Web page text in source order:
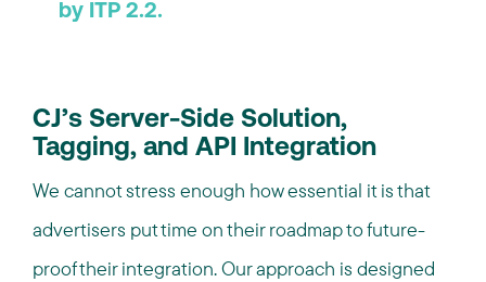
by ITP 2.2.
CJ’s Server-Side Solution,
Tagging, and API Integration
We cannot stress enough how essential it is that
advertisers put time on their roadmap to future-
proof their integration. Our approach is designed